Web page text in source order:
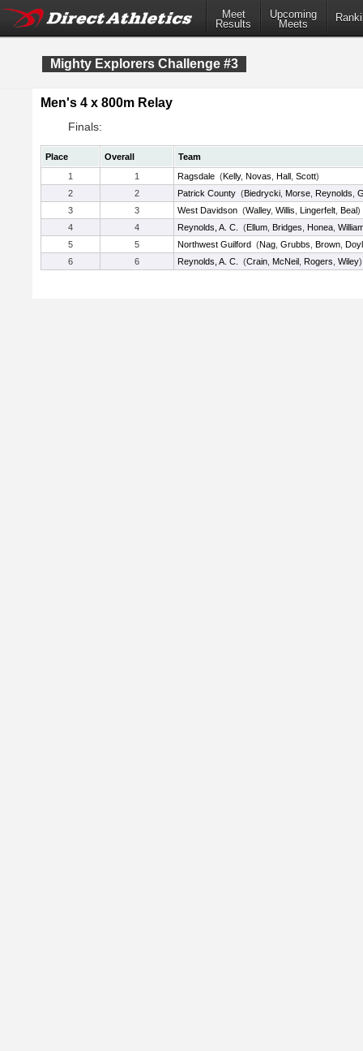
Meet
Results
Upcoming
Meets
Mighty Explorers Challenge #3
Men's 4 x 800m Relay
Finals:
Place Overall
Team
1
1 Ragsdale (Kelly, Novas Hall Scott)
2
2 Patrick County (Biedrycki Morse Reynolds
3
3 West Davidson (Walley, Willis Lingerfelt Beal)
4
4 Reynolds, A. C. (Ellum Bridges Honea
5
5 Northwest Guilford (Nag Grubbs Brown
6
6 Reynolds, A. C. (Crain McNeil Rogers Wiley)